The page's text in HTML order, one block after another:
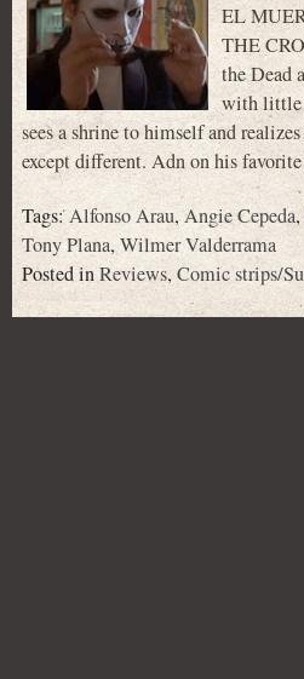
EL
THE
the Dead
with little
sees a shrine to himself and
except different. Adn on his
Tags:Alfonso Arau,Angie Cepeda,
Tony Plana,Wilmer Valderrama
Posted inReviews, Comic strips/